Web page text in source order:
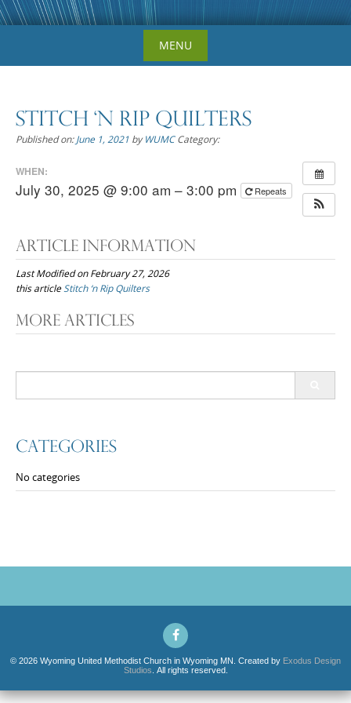
MENU
Stitch ‘n Rip Quilters
Published on:June 1, 2021 byWUMC Category:
WHEN:
July 30, 2025 @ 9:00 am – 3:00 pm Repeats
Article Information
Last Modified on February 27, 2026
this article Stitch ‘n Rip Quilters
Post
More Articles
Categories
No categories
© 2026 Wyoming United Methodist Church in Wyoming MN. Created by Exodus Design
Studios . All rights reserved.